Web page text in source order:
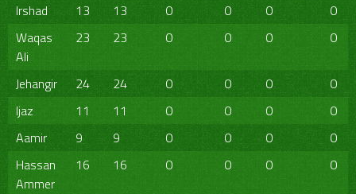
Irshad
13 13 0 0 0
0
Waqas
Ali
23 23 0 0 0 0
Jehangir 24 24 0 0 0
0
Ijaz
11 11 0 0 0
0
Aamir
9 9 0 0 0
0
Hassan
Ammer
16 16 0 0 0 0